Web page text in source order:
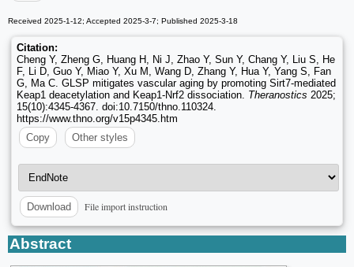
Received 2025-1-12; Accepted 2025-3-7; Published 2025-3-18
Citation:
Cheng Y, Zheng G, Huang H, Ni J, Zhao Y, Sun Y, Chang Y, Liu S, He
F, Li D, Guo Y, Miao Y, Xu M, Wang D, Zhang Y, Hua Y, Yang S, Fan
G, Ma C. GLSP mitigates vascular aging by promoting Sirt7-mediated
Keap1 deacetylation and Keap1-Nrf2 dissociation. Theranostics 2025;
15(10):4345-4367. doi:10.7150/thno.110324.
https://www.thno.org/v15p4345.htm
Copy
Other styles
Download File import instruction
Abstract